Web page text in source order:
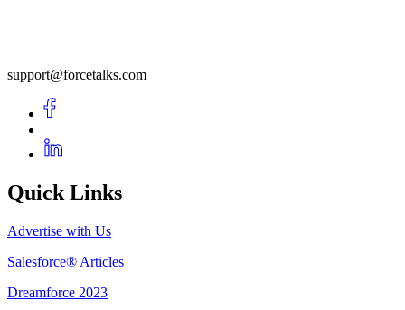
support@forcetalks.com
Quick Links
Advertise with Us
Salesforce® Articles
Dreamforce 2023